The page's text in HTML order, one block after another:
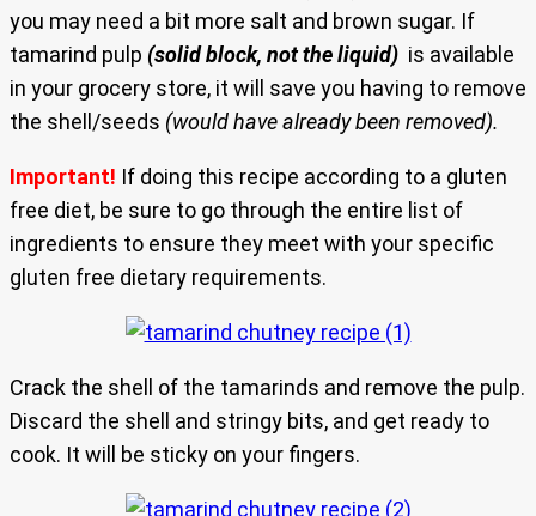
you may need a bit more salt and brown sugar. If
tamarind pulp (solid block, not the liquid) is available
in your grocery store, it will save you having to remove
the shell/seeds (would have already been removed).
Important! If doing this recipe according to a gluten
free diet, be sure to go through the entire list of
ingredients to ensure they meet with your specific
gluten free dietary requirements.
Crack the shell of the tamarinds and remove the pulp.
Discard the shell and stringy bits, and get ready to
cook. It will be sticky on your fingers.